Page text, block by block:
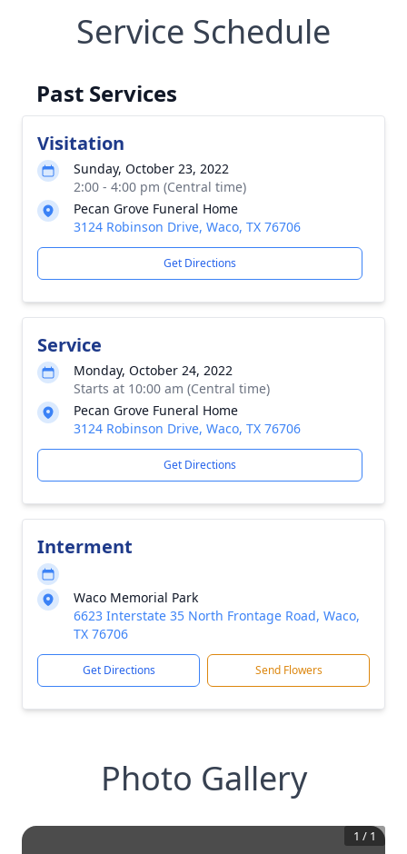
Service Schedule
Past Services
Visitation
Sunday, October 23, 2022
2:00 - 4:00 pm (Central time)
Pecan Grove Funeral Home
3124 Robinson Drive, Waco, TX 76706
Get Directions
Service
Monday, October 24, 2022
Starts at 10:00 am (Central time)
Pecan Grove Funeral Home
3124 Robinson Drive, Waco, TX 76706
Get Directions
Interment
Waco Memorial Park
6623 Interstate 35 North Frontage Road, Waco,
TX 76706
Get Directions Send Flowers
Photo Gallery
1 / 1